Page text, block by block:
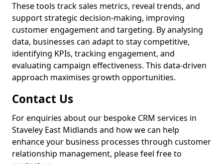
These tools track sales metrics, reveal trends, and
support strategic decision-making, improving
customer engagement and targeting. By analysing
data, businesses can adapt to stay competitive,
identifying KPIs, tracking engagement, and
evaluating campaign effectiveness. This data-driven
approach maximises growth opportunities.
Contact Us
For enquiries about our bespoke CRM services in
Staveley East Midlands and how we can help
enhance your business processes through customer
relationship management, please feel free to